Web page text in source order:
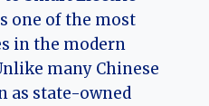
one of the most
in the modern
many Chinese
as state-owned